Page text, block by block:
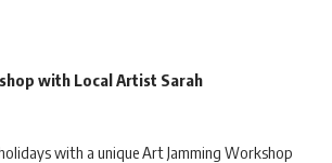
with Local Artist Sarah
with a unique Art Jamming Workshop